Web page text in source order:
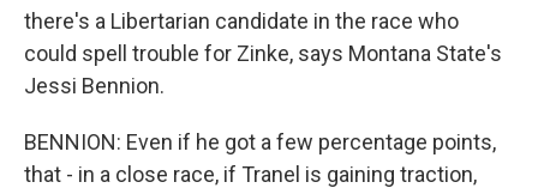
there's a Libertarian candidate in the race who
could spell trouble for Zinke, says Montana State's
Jessi Bennion.
BENNION: Even if he got a few percentage points,
that - in a close race, if Tranel is gaining traction,